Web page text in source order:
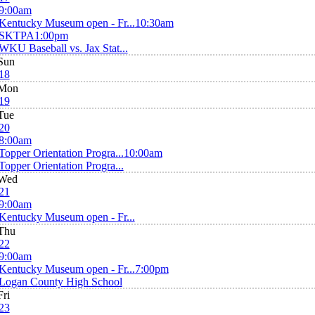
Museum open - Fr...10:30am
1:00pm
Baseball vs. Jax Stat...
Orientation Progra...10:00am
Orientation Progra...
Museum open - Fr...
Museum open - Fr...7:00pm
County High School